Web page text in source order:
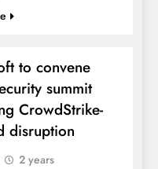
to convene
summit
CrowdStrike-
disruption
2 years